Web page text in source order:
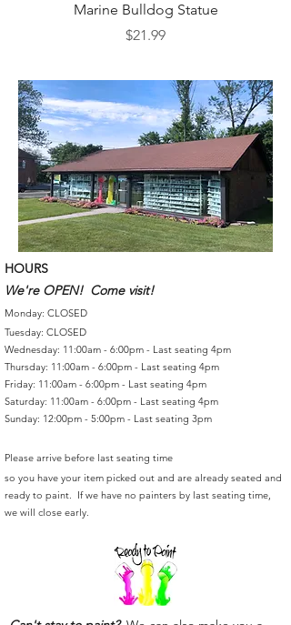
Marine Bulldog Statue
Price
$21.99
HOURS
We're OPEN! Come visit!
Monday: CLOSED
Tuesday: CLOSED
Wednesday: 11:00am - 6:00pm - Last seating 4pm
Thursday: 11:00am - 6:00pm - Last seating 4pm
Friday: 11:00am - 6:00pm - Last seating 4pm
Saturday: 11:00am - 6:00pm - Last seating 4pm
Sunday: 12:00pm - 5:00pm - Last seating 3pm
Please arrive before last seating time
so you have your item picked out and are already seated and
ready to paint. If we have no painters by last seating time,
we will close early.